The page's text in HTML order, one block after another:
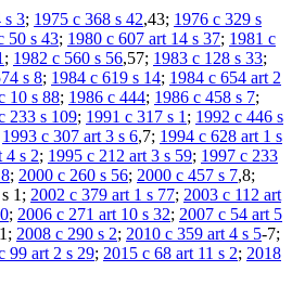
s 3; 1975 c 368 s 42,43; 1976 c 329 s
50 s 43; 1980 c 607 art 14 s 37; 1981 c
; 1982 c 560 s 56,57; 1983 c 128 s 33;
s 8; 1984 c 619 s 14; 1984 c 654 art 2
10 s 88; 1986 c 444; 1986 c 458 s 7;
233 s 109; 1991 c 317 s 1 ; 1992 c 446 s
1993 c 307 art 3 s 6,7; 1994 c 628 art 1 s
4 s 2; 1995 c 212 art 3 s 59; 1997 c 233
; 2000 c 260 s 56; 2000 c 457 s 7,8;
1; 2002 c 379 art 1 s 77; 2003 c 112 art
; 2006 c 271 art 10 s 32; 2007 c 54 art 5
2008 c 290 s 2; 2010 c 359 art 4 s 5-7;
99 art 2 s 29; 2015 c 68 art 11 s 2; 2018